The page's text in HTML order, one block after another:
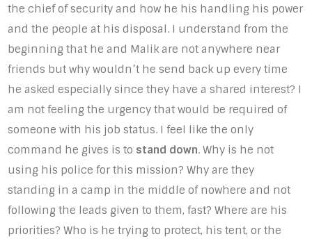
the chief of security and how he his handling his power
and the people at his disposal. I understand from the
beginning that he and Malik are not anywhere near
friends but why wouldn’t he send back up every time
he asked especially since they have a shared interest? I
am not feeling the urgency that would be required of
someone with his job status. I feel like the only
command he gives is to stand down. Why is he not
using his police for this mission? Why are they
standing in a camp in the middle of nowhere and not
following the leads given to them, fast? Where are his
priorities? Who is he trying to protect, his tent, or the